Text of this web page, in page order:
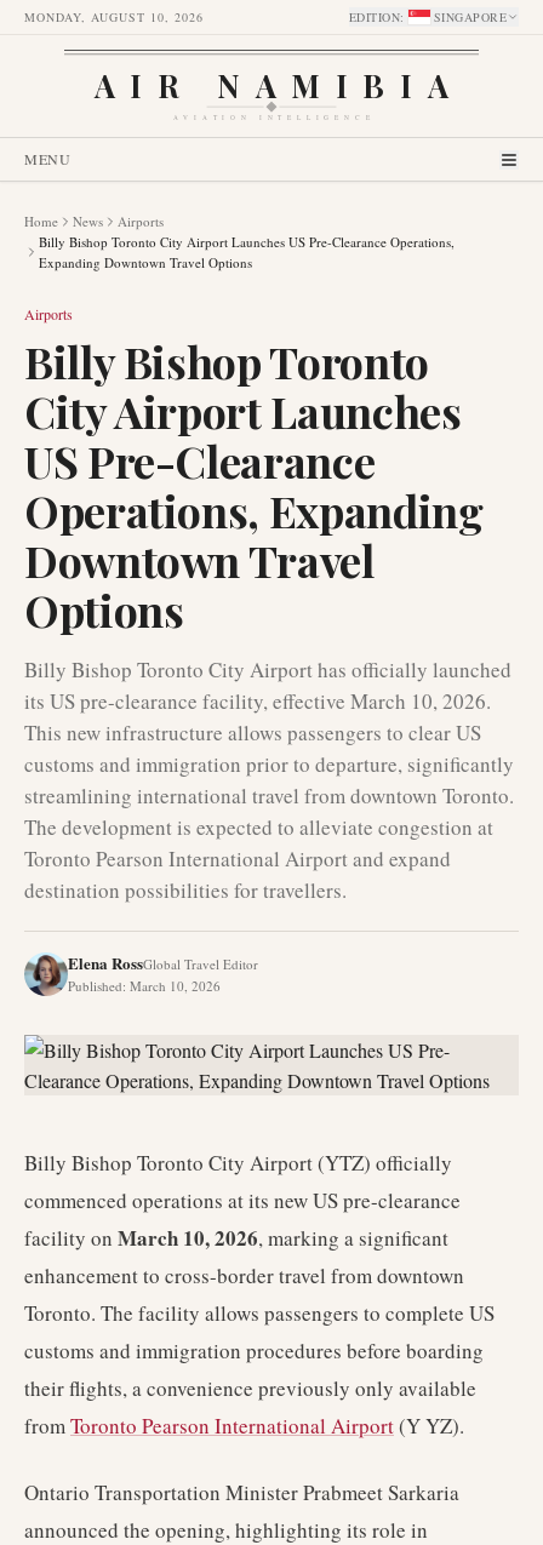
MONDAY, AUGUST 10, 2026 EDITION: SINGAPORE
AIR NAMIBIA
AVIATION INTELLIGENCE
MENU
Home News
Airports
Billy Bishop Toronto City Airport Launches US Pre-Clearance Operations,
Expanding Downtown Travel Options
Airports
Billy Bishop Toronto
City Airport Launches
US Pre-Clearance
Operations, Expanding
Downtown Travel
Options
Billy Bishop Toronto City Airport has officially launched
its US pre-clearance facility, effective March 10, 2026.
This new infrastructure allows passengers to clear US
customs and immigration prior to departure, significantly
streamlining international travel from downtown Toronto.
The development is expected to alleviate congestion at
Toronto Pearson International Airport and expand
destination possibilities for travellers.
Elena RossGlobal Travel Editor
Published: March 10, 2026
Billy Bishop Toronto City Airport (YTZ) officially
commenced operations at its new US pre-clearance
facility on March 10, 2026, marking a significant
enhancement to cross-border travel from downtown
Toronto. The facility allows passengers to complete US
customs and immigration procedures before boarding
their flights, a convenience previously only available
fromToronto Pearson International Airport(Y YZ).
Ontario Transportation Minister Prabmeet Sarkaria
announced the opening, highlighting its role in